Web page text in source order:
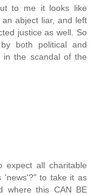
to me it looks like
abject liar, and left
justice as well. So
both political and
in the scandal of the
expect all charitable
'news'?" to take it as
where this CAN BE